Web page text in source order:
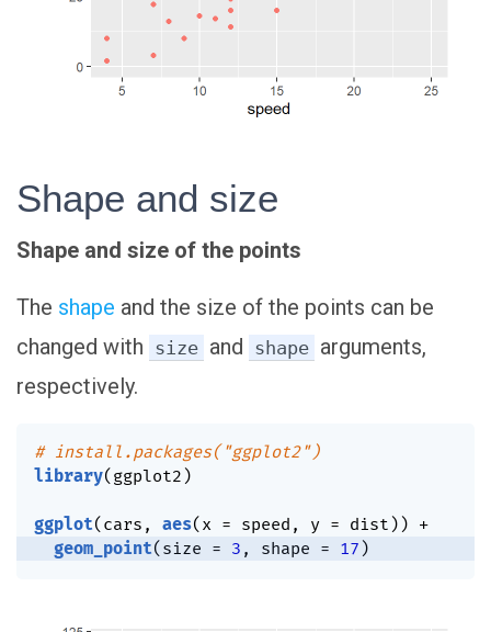
Shape and size
Shape and size of the points
The shape and the size of the points can be
changed with size and shape arguments,
respectively.
# install.packages("ggplot2")
library( ggplot2 )
ggplot( cars , aes( x = speed , y = dist ) ) +
geom_point( size = 3 , shape = 17 )